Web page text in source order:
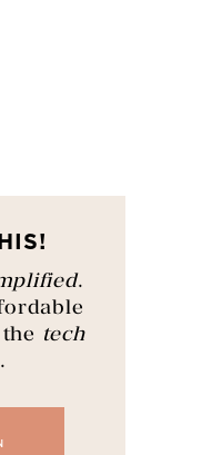
.
tech